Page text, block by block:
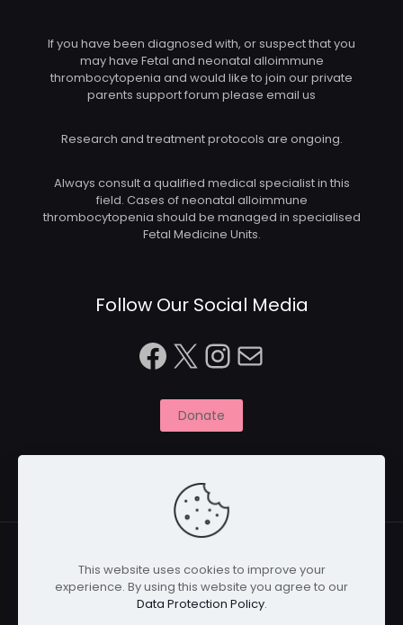
If you have been diagnosed with, or suspect that you
may have Fetal and neonatal alloimmune
thrombocytopenia and would like to join our private
parents support forum please email us
Research and treatment protocols are ongoing.
Always consult a qualified medical specialist in this
field. Cases of neonatal alloimmune
thrombocytopenia should be managed in specialised
Fetal Medicine Units.
Follow Our Social Media
Facebook
X Instagram
Mail
Donate
© 2026 Naitbabies.org | All Rights Reserved | Naitbabies
is a not for profit organisation registered with the
This website uses cookies to improve your
experience. By using this website you agree to our
Data Protection Policy.